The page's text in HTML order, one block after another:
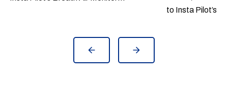
Breath Air Monitor is a hypoxia early
warning system that reduces the risk
of physiological events (PE's). Austria
to Insta Pilot’s